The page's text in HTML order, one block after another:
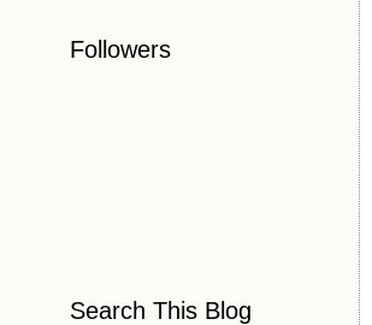
Followers
Search This Blog